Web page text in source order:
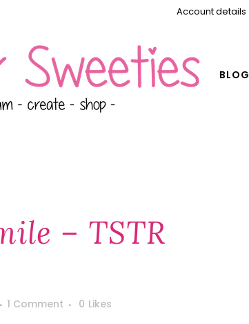
Account details
BLOG
– TSTR
1 Comment 0 Likes